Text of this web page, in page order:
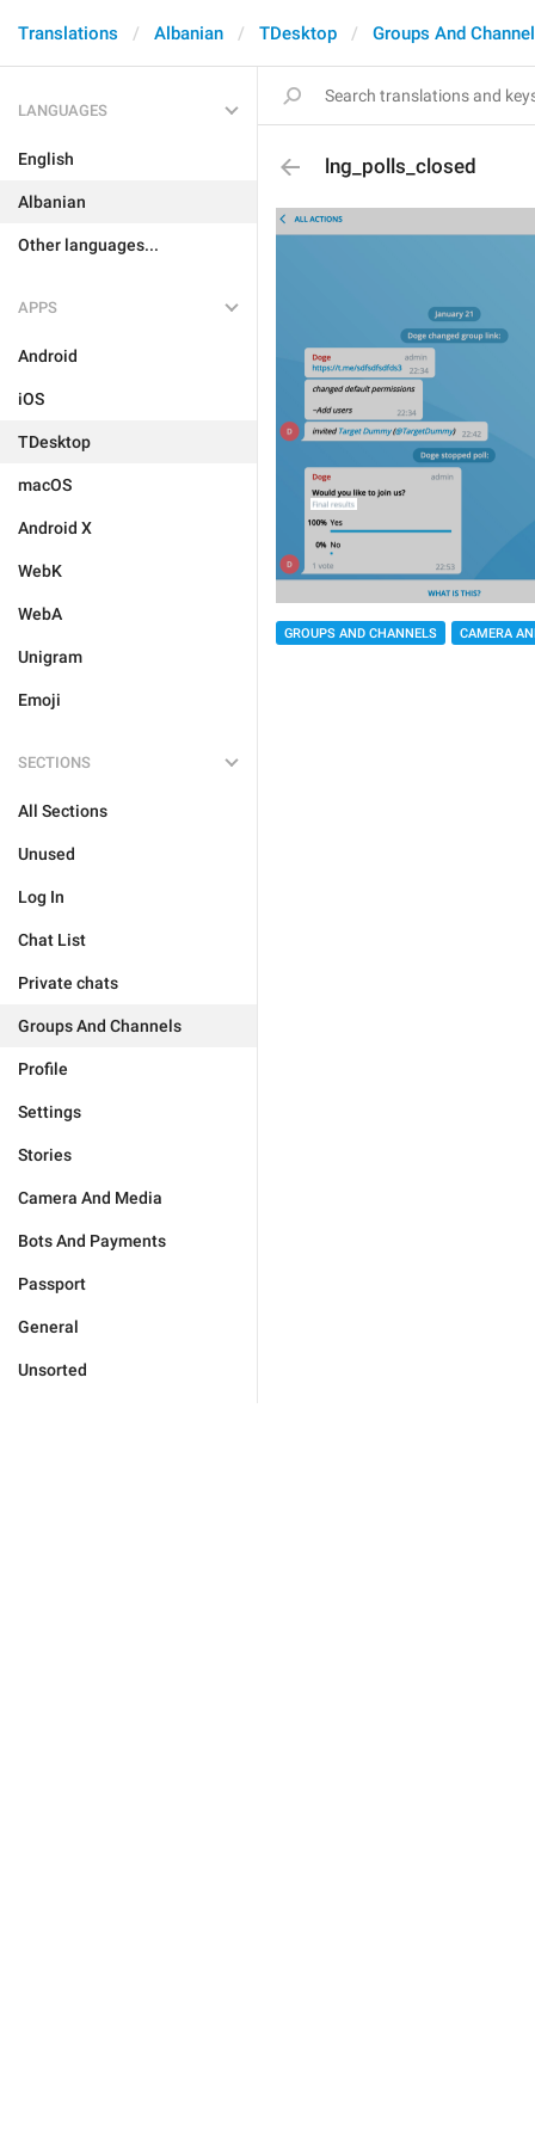
Translations Albanian TDesktop Groups And
LANGUAGES
English
Albanian
Other languages...
APPS
Android
iOS
TDesktop
macOS
Android X
WebK
WebA
Unigram
Emoji
SECTIONS
All Sections
Unused
Log In
Chat List
Private chats
Groups And Channels
Profile
Settings
Stories
Camera And Media
Bots And Payments
Passport
General
Unsorted
lng_polls_closed
GROUPS AND CHANNELS CAMERA